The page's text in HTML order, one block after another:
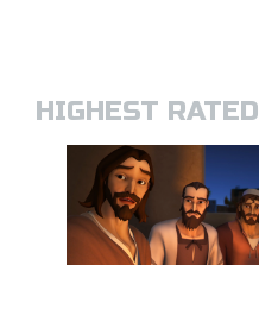
HIGHEST RATED